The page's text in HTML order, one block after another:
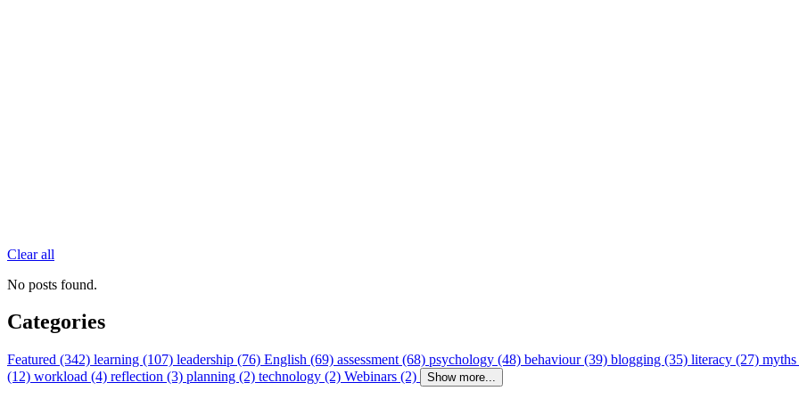
Clear all
No posts found.
Categories
Featured (342) learning (107) leadership (76) English (69) assessment (68) psychology (48) behaviour (39) blogging (35) literacy (27)
(12) workload (4) reflection (3) planning (2) technology (2) Webinars (2) Show more...